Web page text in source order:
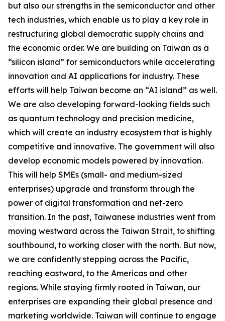
but also our strengths in the semiconductor and other
tech industries, which enable us to play a key role in
restructuring global democratic supply chains and
the economic order. We are building on Taiwan as a
“silicon island” for semiconductors while accelerating
innovation and AI applications for industry. These
efforts will help Taiwan become an “AI island” as well.
We are also developing forward-looking fields such
as quantum technology and precision medicine,
which will create an industry ecosystem that is highly
competitive and innovative. The government will also
develop economic models powered by innovation.
This will help SMEs (small- and medium-sized
enterprises) upgrade and transform through the
power of digital transformation and net-zero
transition. In the past, Taiwanese industries went from
moving westward across the Taiwan Strait, to shifting
southbound, to working closer with the north. But now,
we are confidently stepping across the Pacific,
reaching eastward, to the Americas and other
regions. While staying firmly rooted in Taiwan, our
enterprises are expanding their global presence and
marketing worldwide. Taiwan will continue to engage